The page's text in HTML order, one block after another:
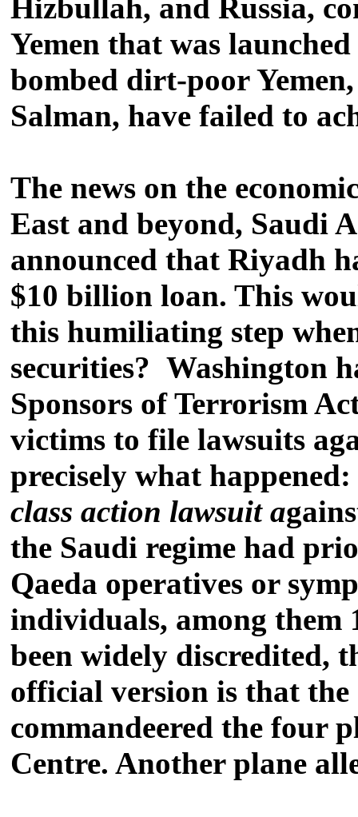
Hizbullah, and Russia,
Yemen that was
bombed dirt-poor
Salman, have failed to
The news on the
East and beyond, Saudi
announced that Riyadh
$10 billion loan. This
this humiliating step
securities? Washington
Sponsors of Terrorism
victims to file lawsuits
precisely what
class action lawsuit a
the Saudi regime had
Qaeda operatives or
individuals, among them
been widely discredited,
official version is that
commandeered the four
Centre. Another plane